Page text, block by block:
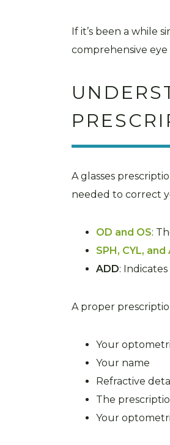
If it’s been a while
comprehensive
A glasses
needed to correct
OD and OS:
SPH, CYL, and
ADD:
A proper
Your
Your name
Refractive
The
Your